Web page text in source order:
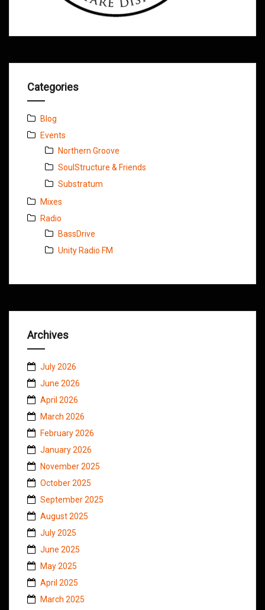
Categories
Blog
Events
Northern Groove
SoulStructure & Friends
Substratum
Mixes
Radio
BassDrive
Unity Radio FM
Archives
July 2026
June 2026
April 2026
March 2026
February 2026
January 2026
November 2025
October 2025
September 2025
August 2025
July 2025
June 2025
May 2025
April 2025
March 2025